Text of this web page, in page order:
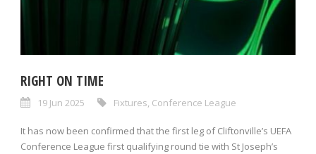
RIGHT ON TIME
19 Jun 2025 Fixtures Conference League
It has now been confirmed that the first leg of Cliftonville’s UEFA
Conference League first qualifying round tie with St Joseph’s